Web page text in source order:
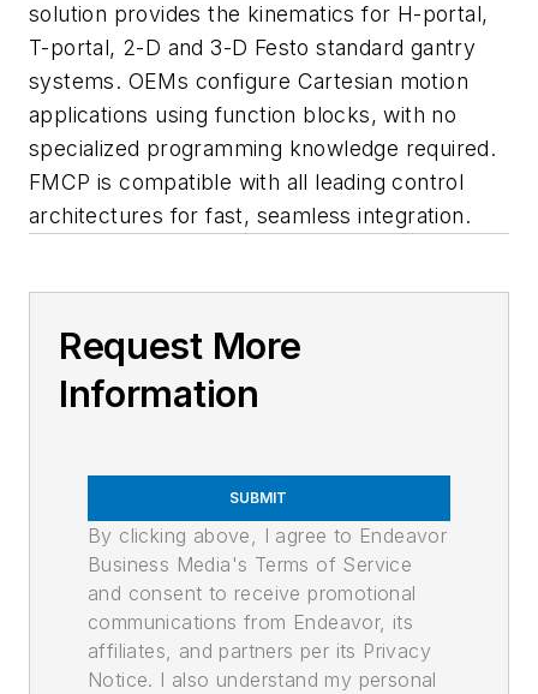
solution provides the kinematics for H-portal,
T-portal, 2-D and 3-D Festo standard gantry
systems. OEMs configure Cartesian motion
applications using function blocks, with no
specialized programming knowledge required.
FMCP is compatible with all leading control
architectures for fast, seamless integration.
Request More
Information
SUBMIT
By clicking above, I agree to Endeavor
Business Media's Terms of Service
and consent to receive promotional
communications from Endeavor, its
affiliates, and partners per its Privacy
Notice. I also understand my personal